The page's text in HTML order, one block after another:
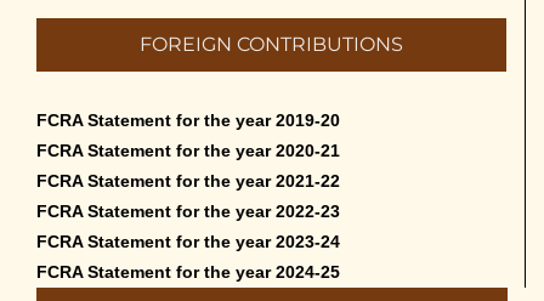
FOREIGN CONTRIBUTIONS
FCRA Statement for the year 2019-20
FCRA Statement for the year 2020-21
FCRA Statement for the year 2021-22
FCRA Statement for the year 2022-23
FCRA Statement for the year 2023-24
FCRA Statement for the year 2024-25